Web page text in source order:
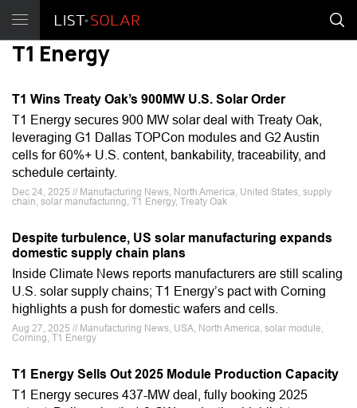
T1 Energy
T1 Wins Treaty Oak’s 900MW U.S. Solar Order
T1 Energy secures 900 MW solar deal with Treaty Oak,
leveraging G1 Dallas TOPCon modules and G2 Austin
cells for 60%+ U.S. content, bankability, traceability, and
schedule certainty.
Dec 24, 2025 // Manufacturing News, North America, United States, supply
chain, solar manufacturing, T1 Energy, Treaty Oak
Despite turbulence, US solar manufacturing expands
domestic supply chain plans
Inside Climate News reports manufacturers are still scaling
U.S. solar supply chains; T1 Energy’s pact with Corning
highlights a push for domestic wafers and cells.
Aug 27, 2025 // Manufacturing News, USA, North America, solar module,
Corning, T1 Energy
T1 Energy Sells Out 2025 Module Production Capacity
T1 Energy secures 437-MW deal, fully booking 2025